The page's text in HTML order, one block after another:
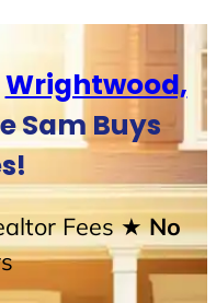
Wrightwood,
Sam Buys
Fees★ No